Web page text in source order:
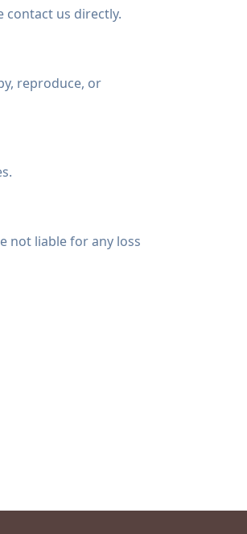
contact us directly.
reproduce, or
not liable for any loss